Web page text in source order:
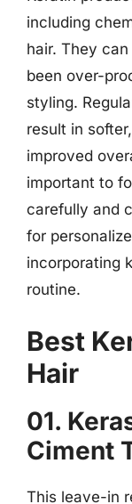
including
hair. They
been over-
styling.
result in
improved
important to
carefully and
for
incorporating
routine.
Best
Hair
01.
Ciment
This leave-in